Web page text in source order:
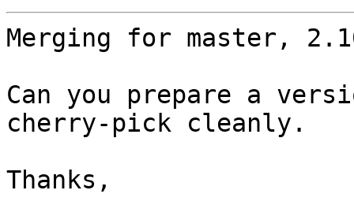
Merging for master,
Can you prepare a
cherry-pick cleanly.
Thanks,